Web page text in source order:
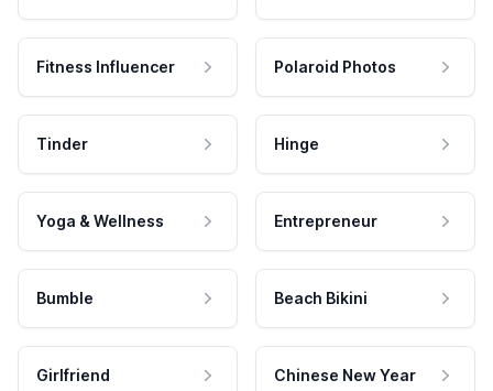
Fitness Influencer Polaroid Photos
Tinder Hinge
Yoga & Wellness Entrepreneur
Bumble Beach Bikini
Girlfriend Chinese New Year